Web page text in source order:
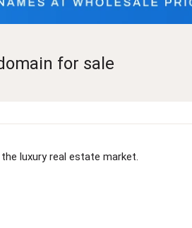
for sale
luxury real estate market.